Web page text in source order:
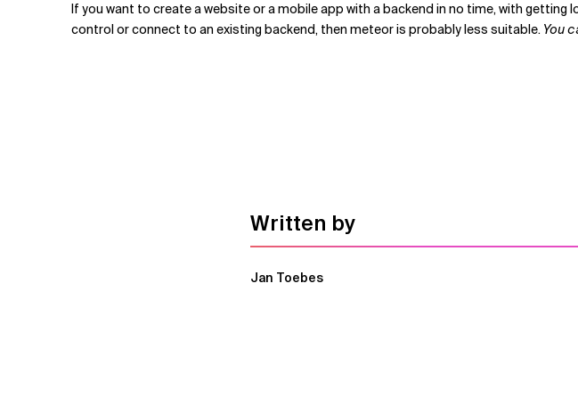
If you want to create a website or a mobile app with a backend in no time, with
control or connect to an existing backend, then meteor is probably less suitable. You
Written by
Jan Toebes